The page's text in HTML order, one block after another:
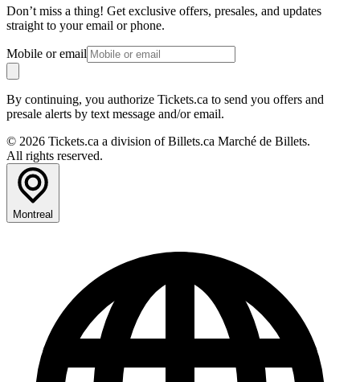
Don’t miss a thing! Get exclusive offers, presales, and updates
straight to your email or phone.
Mobile or email
By continuing, you authorize Tickets.ca to send you offers and
presale alerts by text message and/or email.
© 2026 Tickets.ca a division of Billets.ca Marché de Billets.
All rights reserved.
Montreal